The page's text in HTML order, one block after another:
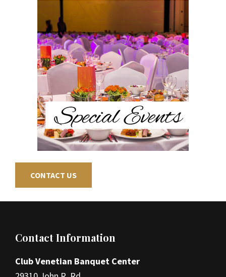
CONTACT US
Footer
Contact Information
Club Venetian Banquet Center